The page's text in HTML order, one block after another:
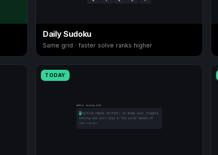
Daily Sudoku
Same grid · faster solve ranks higher
TODAY